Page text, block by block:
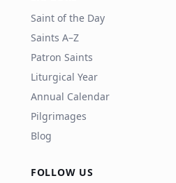
Saint of the Day
Saints A–Z
Patron Saints
Liturgical Year
Annual Calendar
Pilgrimages
Blog
FOLLOW US